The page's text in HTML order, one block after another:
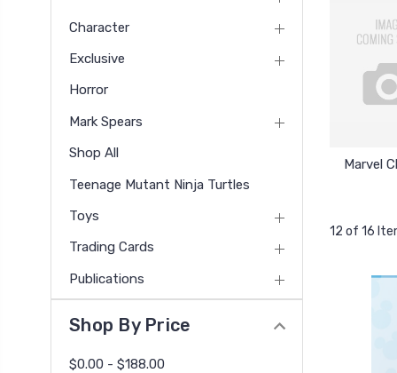
Character
Exclusive
Horror
Mark Spears
Shop All
Teenage Mutant Ninja Turtles
Toys
Trading Cards
Publications
Shop By Price
$0.00 - $188.00
Marvel
12 of 16